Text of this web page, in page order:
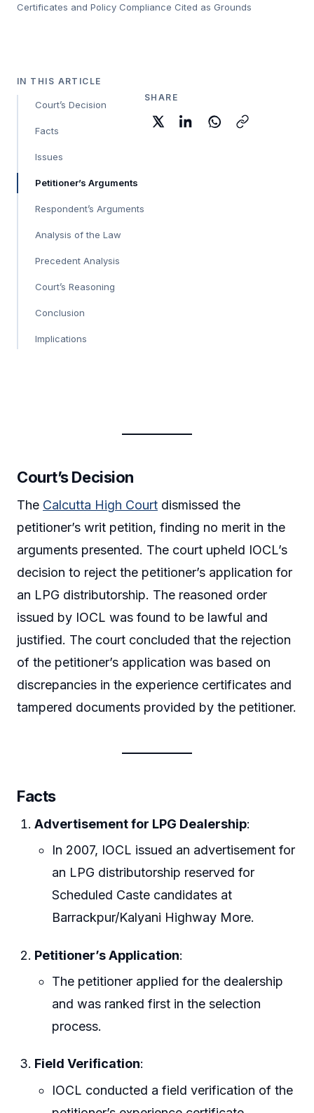
Certificates and Policy Compliance Cited as Grounds
IN THIS ARTICLE
Court’s Decision
Facts
Issues
Petitioner’s Arguments
Respondent’s Arguments
Analysis of the Law
Precedent Analysis
Court’s Reasoning
Conclusion
Implications
SHARE
Court’s Decision
The Calcutta High Court dismissed the
petitioner’s writ petition, finding no merit in the
arguments presented. The court upheld IOCL’s
decision to reject the petitioner’s application for
an LPG distributorship. The reasoned order
issued by IOCL was found to be lawful and
justified. The court concluded that the rejection
of the petitioner’s application was based on
discrepancies in the experience certificates and
tampered documents provided by the petitioner.
Facts
Advertisement for LPG Dealership:
In 2007, IOCL issued an advertisement for
an LPG distributorship reserved for
Scheduled Caste candidates at
Barrackpur/Kalyani Highway More.
Petitioner’s Application:
The petitioner applied for the dealership
and was ranked first in the selection
process.
Field Verification:
IOCL conducted a field verification of the